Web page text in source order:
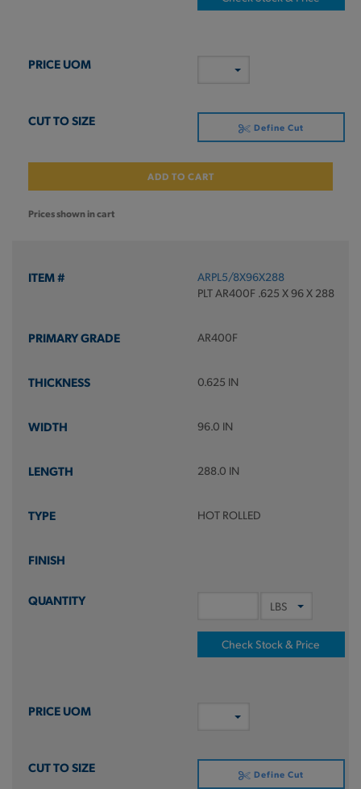
Define Cut
ADD TO CART
Prices shown in cart
ARPL5/8X96X288
PLT AR400F .625 X 96 X 288
AR400F
0.625 IN
96.0 IN
288.0 IN
HOT ROLLED
Check Stock & Price
Define Cut